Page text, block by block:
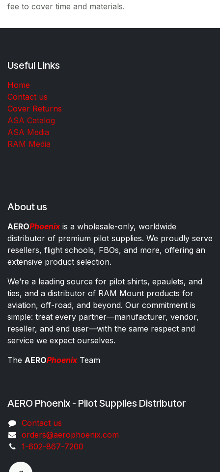
fee to cover time and materials.
Useful Links
Home
Contact us
Cover Returns
ASA Catalog
ASA Media
RAM Media
About us
AEROPhoenixis a wholesale-only, worldwide
distributor of premium pilot supplies. We proudly serve
resellers, flight schools, FBOs, and more, offering an
extensive product selection.
We’re a leading source for pilot shirts, epaulets, and
ties, and a distributor of RAM Mount products for
aviation, off-road, and beyond. Our commitment is
simple: treat every partner—manufacturer, vendor,
reseller, and end user—with the same respect and
service we expect ourselves.
The AEROPhoenixTeam
AERO Phoenix - Pilot Supplies Distributor
Co​ntac​t​​ us
orders@aeroph​oenix.com
1-602-867-7200